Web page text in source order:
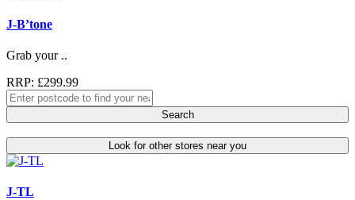
J-B’tone
Grab your ..
RRP: £299.99
Search
Look for other stores near you
J-TL